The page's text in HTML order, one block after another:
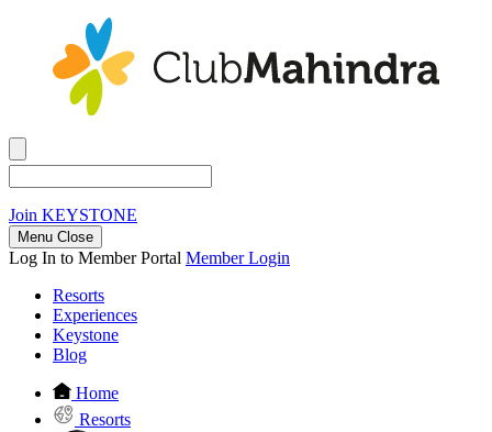
Join KEYSTONE
Menu Close
Log In to Member Portal Member Login
Resorts
Experiences
Keystone
Blog
Home
Resorts